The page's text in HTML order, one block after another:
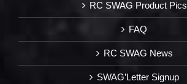
RC SWAG Product Pics
FAQ
RC SWAG News
SWAG’Letter Signup